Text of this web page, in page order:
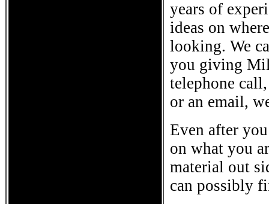
years of
ideas on
looking. We
you giving
telephone
or an email,
Even after
on what you
material out
can possibly